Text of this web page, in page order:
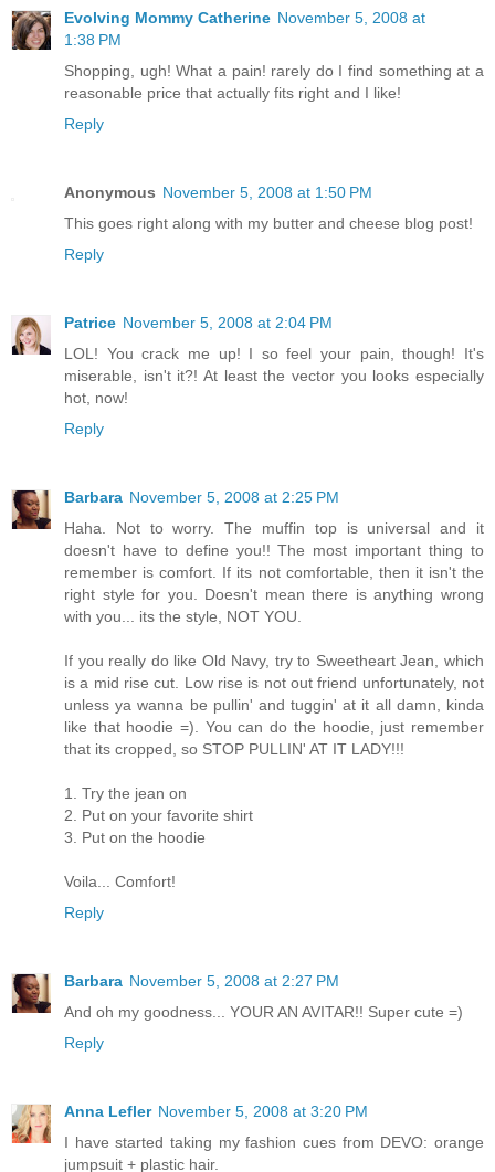
Evolving Mommy Catherine November 5, 2008 at
1:38 PM
Shopping, ugh! What a pain! rarely do I find something at a
reasonable price that actually fits right and I like!
Reply
Anonymous November 5, 2008 at 1:50 PM
This goes right along with my butter and cheese blog post!
Reply
Patrice November 5, 2008 at 2:04 PM
LOL! You crack me up! I so feel your pain, though! It's
miserable, isn't it?! At least the vector you looks especially
hot, now!
Reply
Barbara November 5, 2008 at 2:25 PM
Haha. Not to worry. The muffin top is universal and it
doesn't have to define you!! The most important thing to
remember is comfort. If its not comfortable, then it isn't the
right style for you. Doesn't mean there is anything wrong
with you... its the style, NOT YOU.
If you really do like Old Navy, try to Sweetheart Jean, which
is a mid rise cut. Low rise is not out friend unfortunately, not
unless ya wanna be pullin' and tuggin' at it all damn, kinda
like that hoodie =). You can do the hoodie, just remember
that its cropped, so STOP PULLIN' AT IT LADY!!!
1. Try the jean on
2. Put on your favorite shirt
3. Put on the hoodie
Voila... Comfort!
Reply
Barbara November 5, 2008 at 2:27 PM
And oh my goodness... YOUR AN AVITAR!! Super cute =)
Reply
Anna Lefler November 5, 2008 at 3:20 PM
I have started taking my fashion cues from DEVO: orange
jumpsuit + plastic hair.